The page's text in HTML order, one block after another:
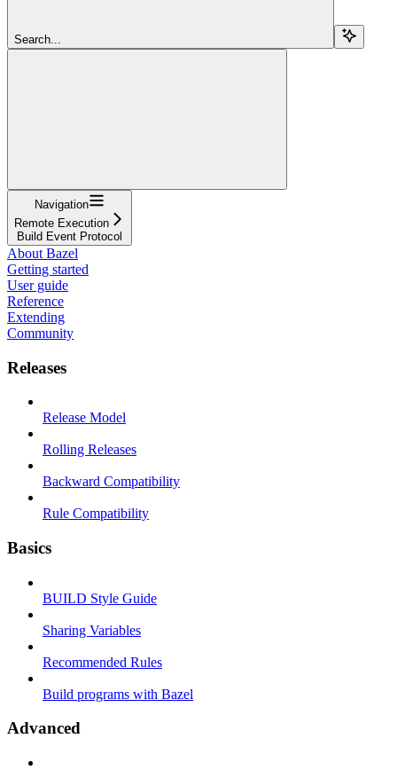
Search...
Navigation
Remote Execution
Build Event Protocol
About Bazel
Getting started
User guide
Reference
Extending
Community
Releases
Release Model
Rolling Releases
Backward Compatibility
Rule Compatibility
Basics
BUILD Style Guide
Sharing Variables
Recommended Rules
Build programs with Bazel
Advanced